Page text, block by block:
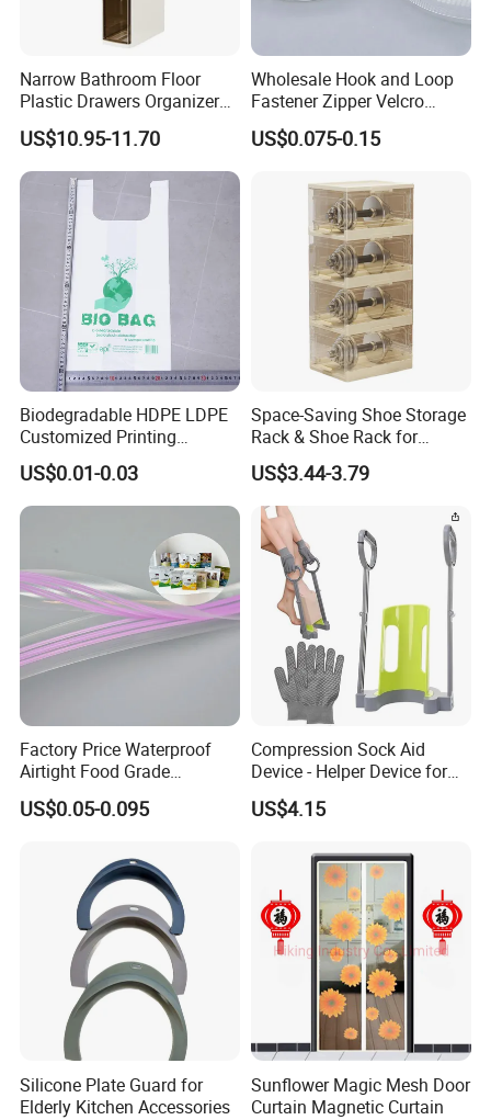
Narrow Bathroom Floor
Plastic Drawers Organizer
with Tissue Box Storage
Cabinet
US$10.95-11.70
Wholesale Hook and Loop
Fastener Zipper Velcro
Fastener PE PP Self Sealing
Zipper Strip for Pet Food
US$0.075-0.15
Biodegradable HDPE LDPE
Customized Printing
Supermarket Fruit Vegetable
Handbag Vest Roll
Shopping T-Shirt Plastic
US$0.01-0.03
Space-Saving Shoe Storage
Rack & Shoe Rack for
Entryway Shoe Organization
US$3.44-3.79
Factory Price Waterproof
Airtight Food Grade
Laminated Pet Food Bags
Zipper for Pet Food Bags
US$0.05-0.095
Compression Sock Aid
Device - Helper Device for
Putting on Hosiery, Elderly
Care
US$4.15
Silicone Plate Guard for
Elderly Kitchen Accessories
Sunflower Magic Mesh Door
Curtain Magnetic Curtain